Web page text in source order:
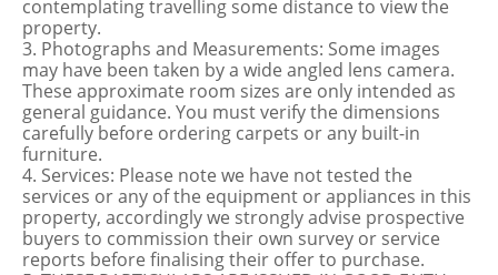
contemplating travelling some distance to view the
property.
3. Photographs and Measurements: Some images
may have been taken by a wide angled lens camera.
These approximate room sizes are only intended as
general guidance. You must verify the dimensions
carefully before ordering carpets or any built-in
furniture.
4. Services: Please note we have not tested the
services or any of the equipment or appliances in this
property, accordingly we strongly advise prospective
buyers to commission their own survey or service
reports before finalising their offer to purchase.